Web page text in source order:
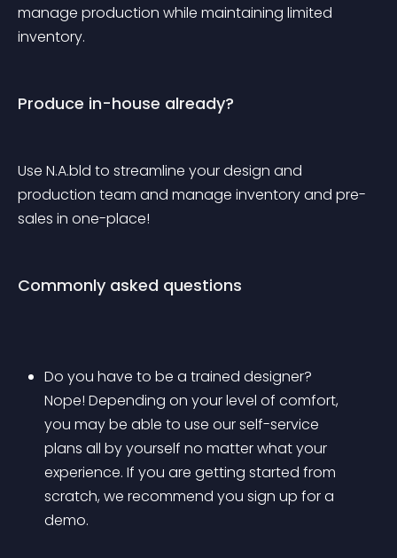
manage production while maintaining limited
inventory.
Produce in-house already?
Use N.A.bld to streamline your design and
production team and manage inventory and pre-
sales in one-place!
Commonly asked questions
Do you have to be a trained designer?
Nope! Depending on your level of comfort,
you may be able to use our self-service
plans all by yourself no matter what your
experience. If you are getting started from
scratch, we recommend you sign up for a
demo.